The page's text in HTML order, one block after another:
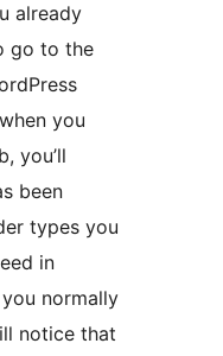
already
go to the
you
you’ll
been
types you
in
normally
notice that